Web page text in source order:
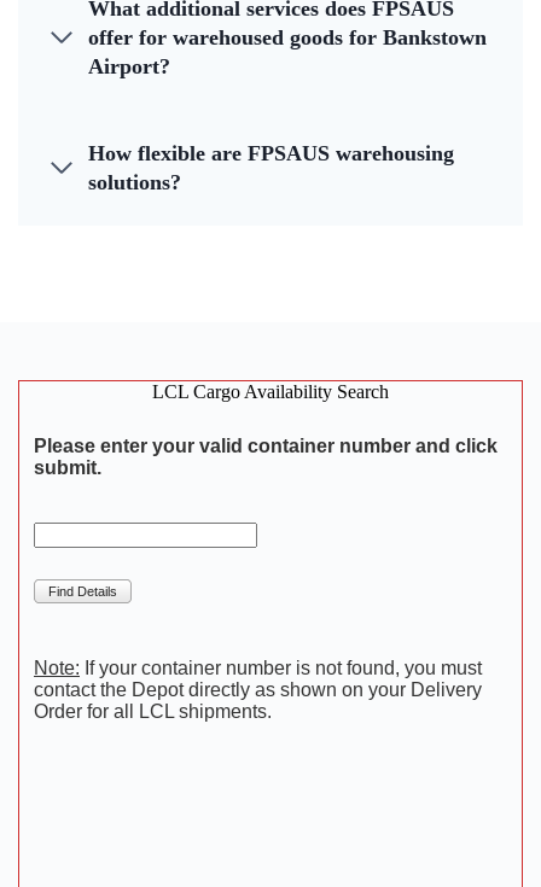
What additional services does FPSAUS
offer for warehoused goods for Bankstown
Airport?
How flexible are FPSAUS warehousing
solutions?
LCL Cargo Availability Search